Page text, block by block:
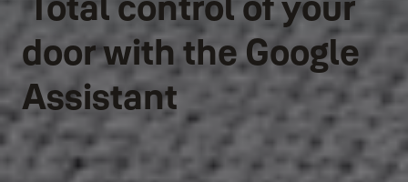
door with the Google
Assistant